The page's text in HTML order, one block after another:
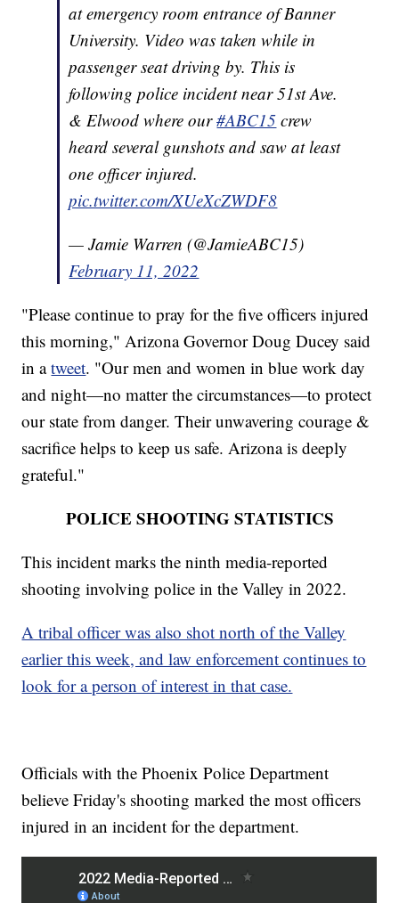
at emergency room entrance of Banner
University. Video was taken while in
passenger seat driving by. This is
following police incident near 51st Ave.
& Elwood where our#ABC15 crew
heard several gunshots and saw at least
one officer injured.
pic.twitter.com/XUeXcZWDF8
— Jamie Warren (@JamieABC15)
February 11, 2022
"Please continue to pray for the five officers injured
this morning," Arizona Governor Doug Ducey said
in atweet. "Our men and women in blue work day
and night—no matter the circumstances—to protect
our state from danger. Their unwavering courage &
sacrifice helps to keep us safe. Arizona is deeply
grateful."
POLICE SHOOTING STATISTICS
This incident marks the ninth media-reported
shooting involving police in the Valley in 2022.
A tribal officer was also shot north of the Valley
earlier this week, and law enforcement continues to
look for a person of interest in that case.
Officials with the Phoenix Police Department
believe Friday's shooting marked the most officers
injured in an incident for the department.